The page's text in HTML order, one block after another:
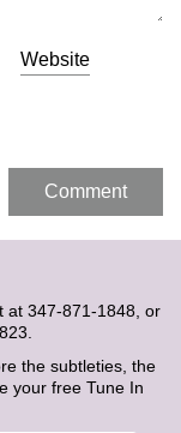
Website
at 347-871-1848, or
the subtleties, the
your free Tune In